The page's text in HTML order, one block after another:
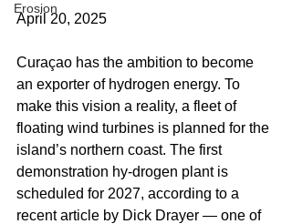
Erosion
April 20, 2025
Curaçao has the ambition to become
an exporter of hydrogen energy. To
make this vision a reality, a fleet of
floating wind turbines is planned for the
island’s northern coast. The first
demonstration hy-drogen plant is
scheduled for 2027, according to a
recent article by Dick Drayer — one of